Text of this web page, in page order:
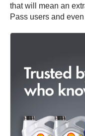
that will mean an
Pass users and